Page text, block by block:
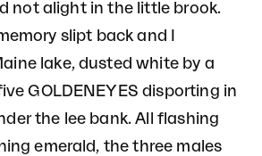
not alight in the little brook.
slipt back and I
lake, dusted white by a
GOLDENEYES disporting in
the lee bank. All flashing
emerald, the three males